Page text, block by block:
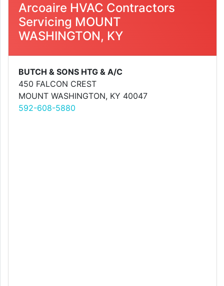
Arcoaire HVAC Contractors
Servicing MOUNT
WASHINGTON, KY
BUTCH & SONS HTG & A/C
450 FALCON CREST
MOUNT WASHINGTON, KY 40047
592-608-5880